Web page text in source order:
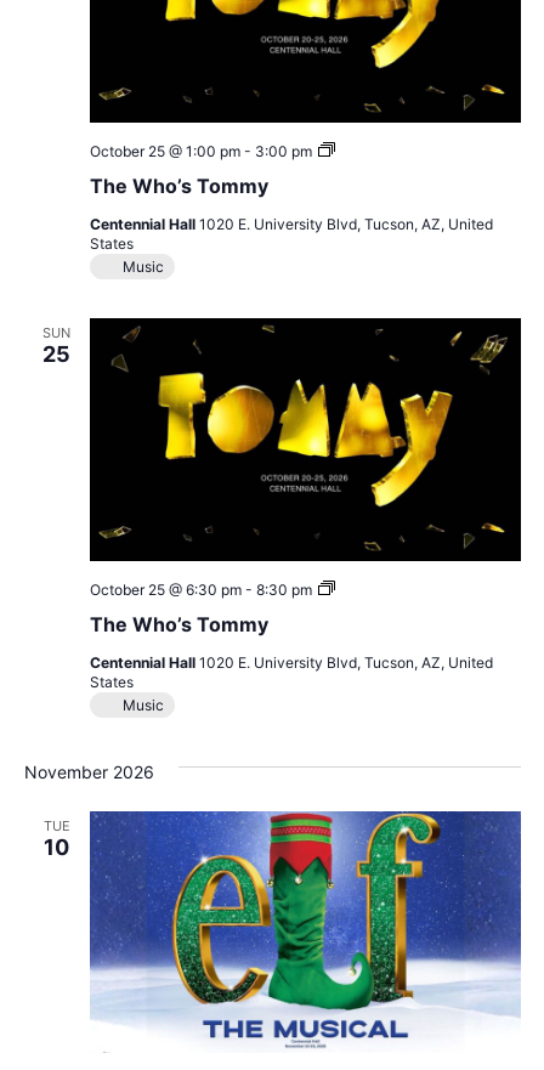
The Who’s Tommy
October 25 @ 1:00 pm- 3:00 pm
The
Centennial Hall 1020 E. University Blvd, Tucson, AZ, United
States
Music
SUN
25
The Who’s Tommy
October 25 @ 6:30 pm- 8:30 pm
The
Centennial Hall 1020 E. University Blvd, Tucson, AZ, United
States
Music
November 2026
TUE
10